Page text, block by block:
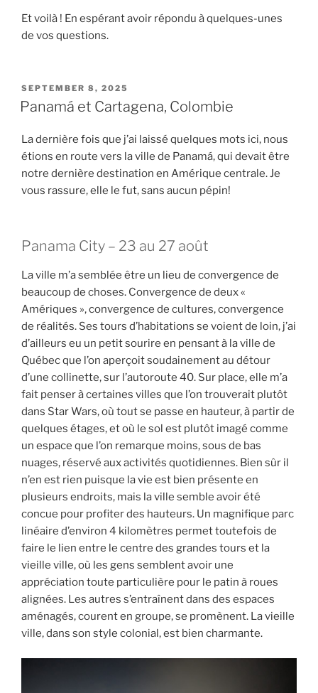
Et voilà ! En espérant avoir répondu à quelques-unes
de vos questions.
POSTED
ON
SEPTEMBER 8, 2025
Panamá et Cartagena, Colombie
La dernière fois que j’ai laissé quelques mots ici, nous
étions en route vers la ville de Panamá, qui devait être
notre dernière destination en Amérique centrale. Je
vous rassure, elle le fut, sans aucun pépin!
Panama City – 23 au 27 août
La ville m’a semblée être un lieu de convergence de
beaucoup de choses. Convergence de deux «
Amériques », convergence de cultures, convergence
de réalités. Ses tours d’habitations se voient de loin, j’ai
d’ailleurs eu un petit sourire en pensant à la ville de
Québec que l’on aperçoit soudainement au détour
d’une collinette, sur l’autoroute 40. Sur place, elle m’a
fait penser à certaines villes que l’on trouverait plutôt
dans Star Wars, où tout se passe en hauteur, à partir de
quelques étages, et où le sol est plutôt imagé comme
un espace que l’on remarque moins, sous de bas
nuages, réservé aux activités quotidiennes. Bien sûr il
n’en est rien puisque la vie est bien présente en
plusieurs endroits, mais la ville semble avoir été
concue pour profiter des hauteurs. Un magnifique parc
linéaire d’environ 4 kilomètres permet toutefois de
faire le lien entre le centre des grandes tours et la
vieille ville, où les gens semblent avoir une
appréciation toute particulière pour le patin à roues
alignées. Les autres s’entraînent dans des espaces
aménagés, courent en groupe, se promènent. La vieille
ville, dans son style colonial, est bien charmante.